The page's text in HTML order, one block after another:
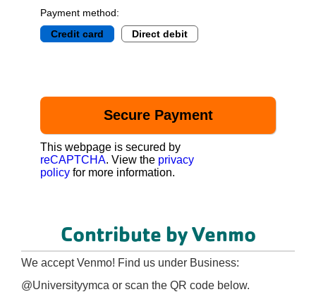
Payment method:
Credit card
Direct debit
This webpage is secured by
reCAPTCHA. View the privacy
policy for more information.
Contribute by Venmo
We accept Venmo! Find us under Business:
@Universityymca or scan the QR code below.